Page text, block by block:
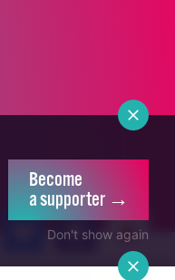
Become
a supporter →
Don't show again